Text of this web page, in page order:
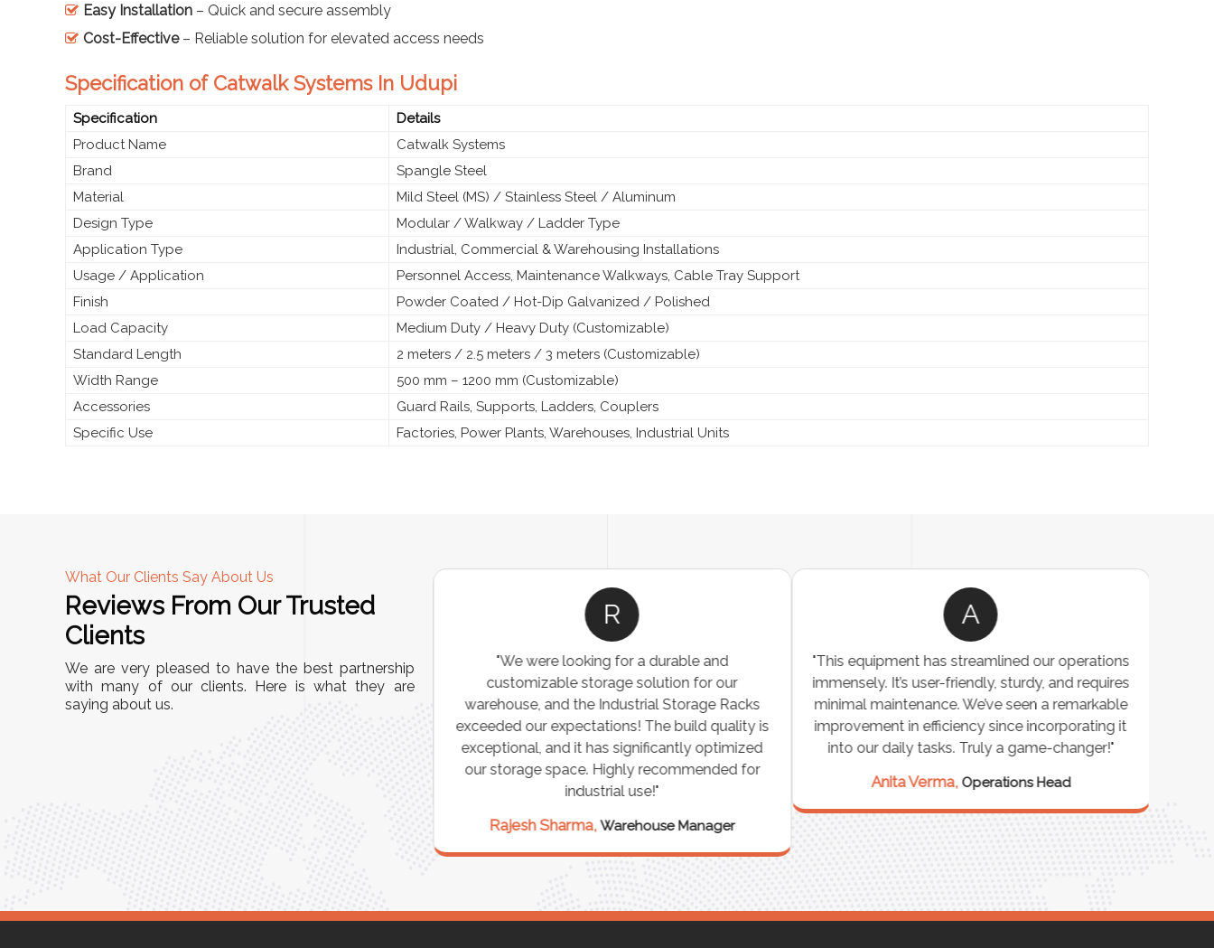
Easy Installation – Quick and secure assembly
Cost-Effective– Reliable solution for elevated access needs
Specification of Catwalk Systems In Udupi
Specification
Details
Product Name
Catwalk Systems
Brand
Spangle Steel
Material
Mild Steel (MS) / Stainless Steel / Aluminum
Design Type
Modular / Walkway / Ladder Type
Application Type
Industrial, Commercial & Warehousing Installations
Usage / Application
Personnel Access, Maintenance Walkways, Cable Tray Support
Finish
Powder Coated / Hot-Dip Galvanized / Polished
Load Capacity
Medium Duty / Heavy Duty (Customizable)
Standard Length
2 meters / 2.5 meters / 3 meters (Customizable)
Width Range
500 mm – 1200 mm (Customizable)
Accessories
Guard Rails, Supports, Ladders, Couplers
Specific Use
Factories, Power Plants, Warehouses, Industrial Units
What Our Clients Say About Us
Reviews From Our Trusted
Clients
We are very pleased to have the best partnership
with many of our clients. Here is what they are
saying about us.
A
"We chose these Cable Trays for our facility’s
wiring needs, and they have been fantastic!
They are durable, well-designed, and provide
R
"We were looking for a durable and
customizable storage solution for our
warehouse, and the Industrial Storage Racks
exceeded our expectations! The build quality is
exceptional, and it has significantly optimized
our storage space. Highly recommended for
industrial use!"
Rajesh Sharma,Warehouse Manager
A
"This equipment has streamlined our operations
immensely. It’s user-friendly, sturdy, and requires
minimal maintenance. We’ve seen a remarkable
improvement in efficiency since incorporating it
into our daily tasks. Truly a game-changer!"
Anita Verma, Operations Head